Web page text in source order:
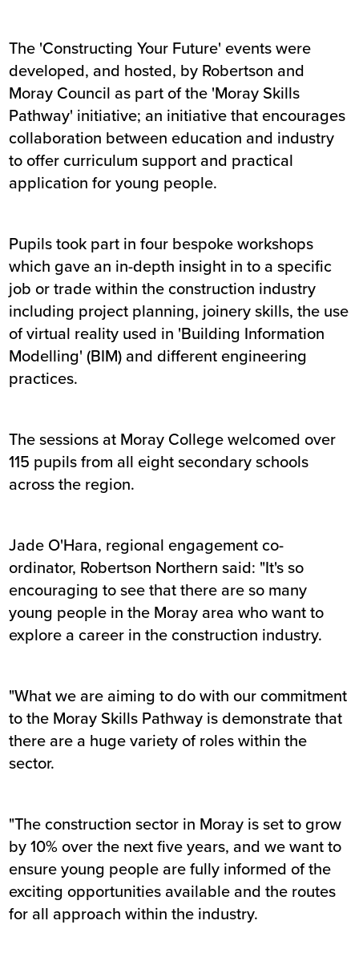
The 'Constructing Your Future' events were
developed, and hosted, by Robertson and
Moray Council as part of the 'Moray Skills
Pathway' initiative; an initiative that encourages
collaboration between education and industry
to offer curriculum support and practical
application for young people.
Pupils took part in four bespoke workshops
which gave an in-depth insight in to a specific
job or trade within the construction industry
including project planning, joinery skills, the use
of virtual reality used in 'Building Information
Modelling' (BIM) and different engineering
practices.
The sessions at Moray College welcomed over
115 pupils from all eight secondary schools
across the region.
Jade O'Hara, regional engagement co-
ordinator, Robertson Northern said: "It's so
encouraging to see that there are so many
young people in the Moray area who want to
explore a career in the construction industry.
"What we are aiming to do with our commitment
to the Moray Skills Pathway is demonstrate that
there are a huge variety of roles within the
sector.
"The construction sector in Moray is set to grow
by 10% over the next five years, and we want to
ensure young people are fully informed of the
exciting opportunities available and the routes
for all approach within the industry.